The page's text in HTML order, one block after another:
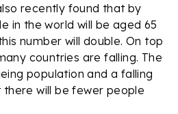
recently found that by
in the world will be aged 65
number will double. On top
countries are falling. The
population and a falling
will be fewer people